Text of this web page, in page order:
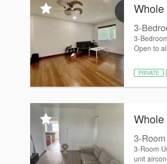
3-
3-
Open to
PRIVATE
3-
3-Room
unit